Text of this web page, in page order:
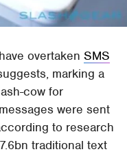
overtakenSMS
marking a
cow for
were sent
to research
traditional text